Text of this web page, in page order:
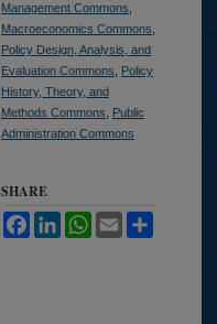
Management Commons
Macroeconomics Commons
Policy Design, Analysis, and
Evaluation Commons
Policy
History, Theory, and
Methods Commons
Public
Administration Commons
SHARE
FacebookLinkedInWhatsApp
Email